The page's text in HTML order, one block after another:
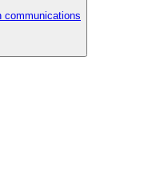
communications